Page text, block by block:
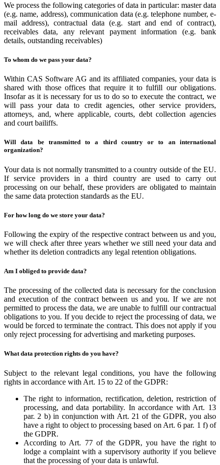
We process the following categories of data in particular: master data
(e.g. name, address), communication data (e.g. telephone number, e-
mail address), contractual data (e.g. start and end of contract),
receivables data, any relevant payment information (e.g. bank
details, outstanding receivables)
To whom do we pass your data?
Within CAS Software AG and its affiliated companies, your data is
shared with those offices that require it to fulfill our obligations.
Insofar as it is necessary for us to do so to execute the contract, we
will pass your data to credit agencies, other service providers,
attorneys, and, where applicable, courts, debt collection agencies
and court bailiffs.
Will data be transmitted to a third country or to an international
organization?
Your data is not normally transmitted to a country outside of the EU.
If service providers in a third country are used to carry out
processing on our behalf, these providers are obligated to maintain
the same data protection standards as the EU.
For how long do we store your data?
Following the expiry of the respective contract between us and you,
we will check after three years whether we still need your data and
whether its deletion contradicts any legal retention obligations.
Am I obliged to provide data?
The processing of the collected data is necessary for the conclusion
and execution of the contract between us and you. If we are not
permitted to process the data, we are unable to fulfill our contractual
obligations to you. If you decide to reject the processing of data, we
would be forced to terminate the contract. This does not apply if you
only reject processing for advertising and marketing purposes.
What data protection rights do you have?
Subject to the relevant legal conditions, you have the following
rights in accordance with Art. 15 to 22 of the GDPR:
The right to information, rectification, deletion, restriction of
processing, and data portability. In accordance with Art. 13
par. 2 b) in conjunction with Art. 21 of the GDPR, you also
have a right to object to processing based on Art. 6 par. 1 f) of
the GDPR.
According to Art. 77 of the GDPR, you have the right to
lodge a complaint with a supervisory authority if you believe
that the processing of your data is unlawful.